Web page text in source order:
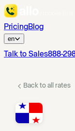
PricingBlog
en
Talk to Sales888-
Back to all rates